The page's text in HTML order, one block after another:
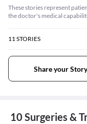
These stories represent
the doctor's medical
11STORIES
Share your Story
10 Surgeries &